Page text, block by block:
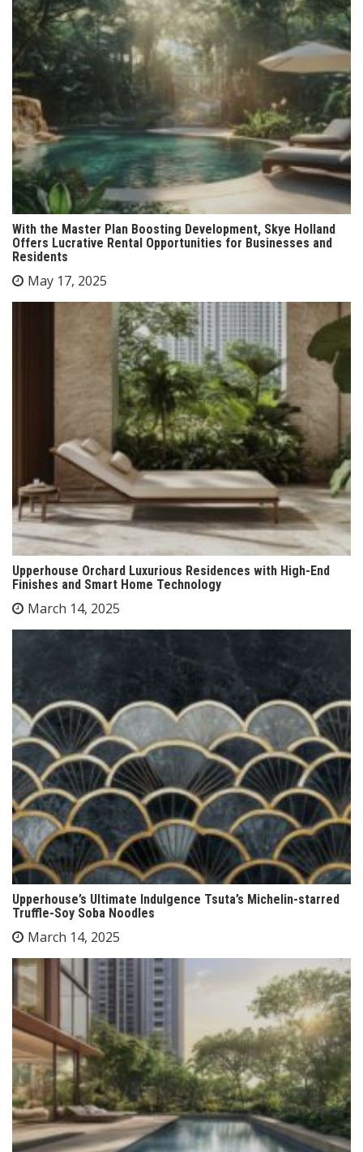
With the Master Plan Boosting Development, Skye Holland
Offers Lucrative Rental Opportunities for Businesses and
Residents
May 17, 2025
Upperhouse Orchard Luxurious Residences with High-End
Finishes and Smart Home Technology
March 14, 2025
Upperhouse’s Ultimate Indulgence Tsuta’s Michelin-starred
Truffle-Soy Soba Noodles
March 14, 2025